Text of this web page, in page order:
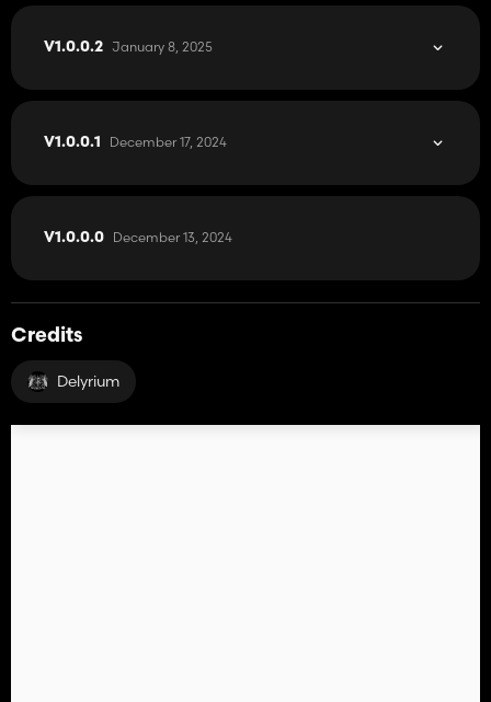
V1.0.0.2 January 8, 2025
V1.0.0.1 December 17, 2024
V1.0.0.0 December 13, 2024
Credits
Delyrium